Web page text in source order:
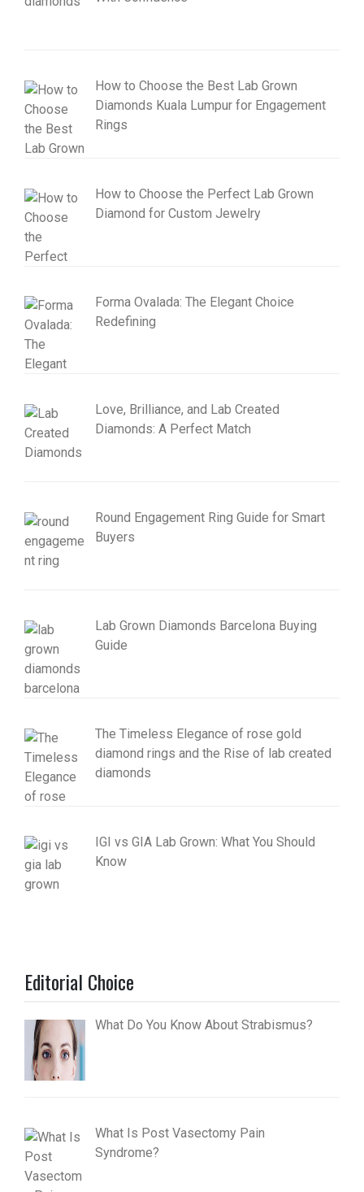
How to Choose the Best Lab Grown
Diamonds Kuala Lumpur for Engagement
Rings
How to Choose the Perfect Lab Grown
Diamond for Custom Jewelry
Forma Ovalada: The Elegant Choice
Redefining
Love, Brilliance, and Lab Created
Diamonds: A Perfect Match
Round Engagement Ring Guide for Smart
Buyers
Lab Grown Diamonds Barcelona Buying
Guide
The Timeless Elegance of rose gold
diamond rings and the Rise of lab created
diamonds
IGI vs GIA Lab Grown: What You Should
Know
Editorial Choice
What Do You Know About Strabismus?
What Is Post Vasectomy Pain
Syndrome?